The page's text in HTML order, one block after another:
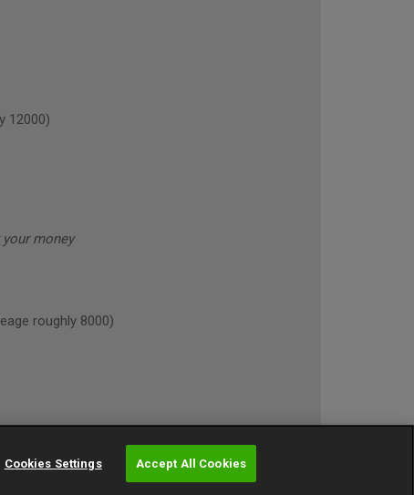
12000)
money
roughly 8000)
(annual mileage roughly 10000)
Cookies Settings Accept All Cookies